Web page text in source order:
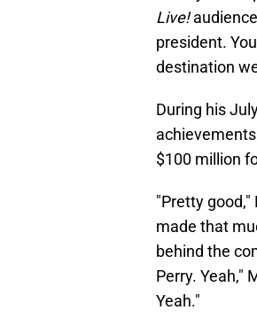
Live!
president.
destination
During his
$100 million
"Pretty good,"
made that
behind the
Perry. Yeah,"
Yeah."